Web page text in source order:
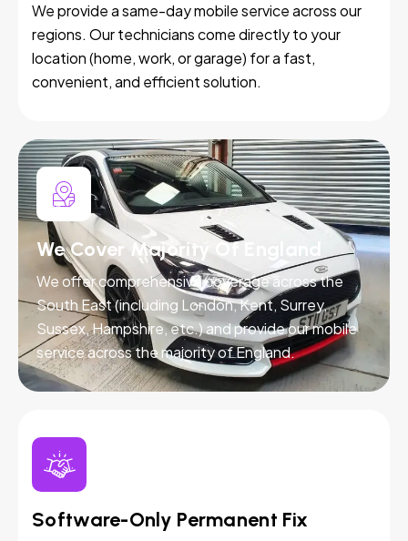
We provide a same-day mobile service across our
regions. Our technicians come directly to your
location (home, work, or garage) for a fast,
convenient, and efficient solution.
We Cover Majority Of England
We offer comprehensive coverage across the
South East (including London, Kent, Surrey,
Sussex, Hampshire, etc.) and provide our mobile
service across the majority of England.
Software-Only Permanent Fix